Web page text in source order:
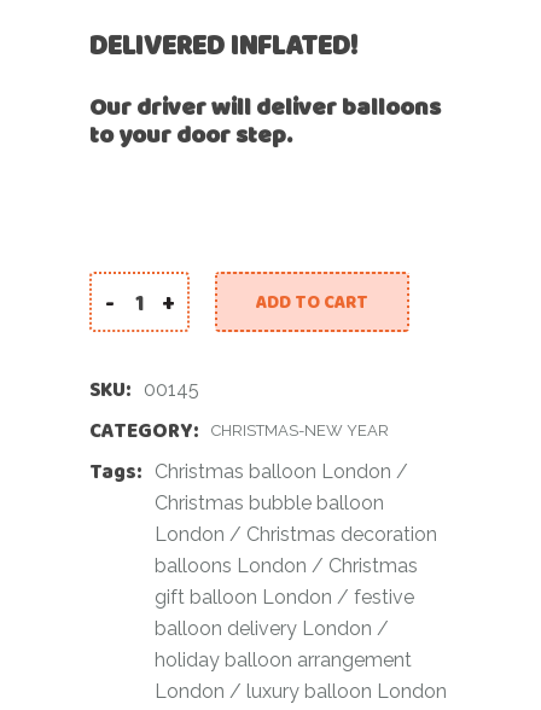
DELIVERED INFLATED!
Our driver will deliver balloons
to your door step.
Christmas Flower Bubble Balloon quantity
- + ADD TO CART
SKU: 00145
CATEGORY: CHRISTMAS-NEW YEAR
Tags: Christmas balloon London /
Christmas bubble balloon
London / Christmas decoration
balloons London / Christmas
gift balloon London / festive
balloon delivery London /
holiday balloon arrangement
London / luxury balloon London